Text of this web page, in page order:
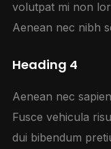
volutpat mi non
Aenean nec nibh
Heading 4
Aenean nec
Fusce vehicula
dui bibendum